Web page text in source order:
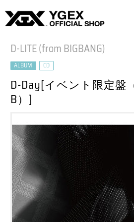
D-LITE (from BIGBANG)
ALBUM CD
D-Day[イベント限定盤
B）]